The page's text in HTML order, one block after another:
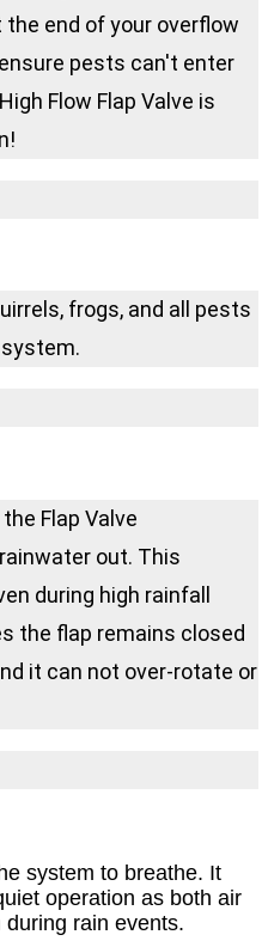
end of your overflow
pests can't enter
Flow Flap Valve is
frogs, and all pests
Flap Valve
out. This
during high rainfall
the flap remains closed
it can not over-rotate or
system to breathe. It
operation as both air
rain events.